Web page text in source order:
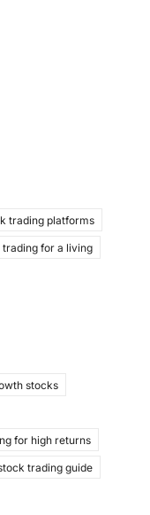
trading platforms
trading for a living
stocks
for high returns
trading guide